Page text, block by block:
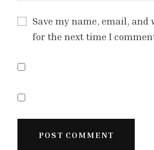
Save my name, email, and
for the next time I